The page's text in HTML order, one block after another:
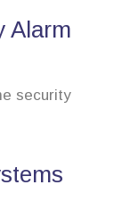
Alarm
security